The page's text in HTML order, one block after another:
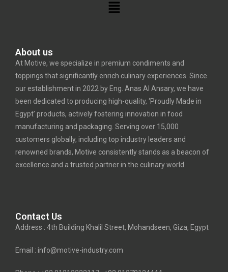
About us
At Motive, we specialize in premium condiments and
toppings that significantly enrich culinary experiences. Since
our establishment in 2022 by Eng. Anas Al Ansary, we have
been dedicated to producing high-quality, ‘Proudly Made in
Egypt’ products, actively fostering innovation in food
manufacturing and packaging. Serving over 15,000
customers globally, including top industry leaders and
renowned brands, Motive consistently stands as a beacon of
excellence and a trusted partner in the culinary world.
Contact Us
Address : 4th Building Khalil Street, Mohandseen, Giza, Egypt
Email : info@motive-industry.com